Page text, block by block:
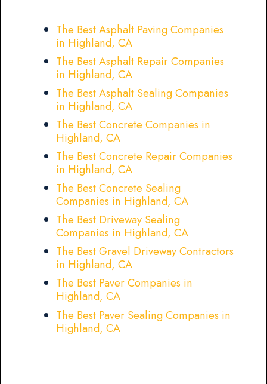
The Best Asphalt Paving Companies
in Highland, CA
The Best Asphalt Repair Companies
in Highland, CA
The Best Asphalt Sealing Companies
in Highland, CA
The Best Concrete Companies in
Highland, CA
The Best Concrete Repair Companies
in Highland, CA
The Best Concrete Sealing
Companies in Highland, CA
The Best Driveway Sealing
Companies in Highland, CA
The Best Gravel Driveway Contractors
in Highland, CA
The Best Paver Companies in
Highland, CA
The Best Paver Sealing Companies in
Highland, CA